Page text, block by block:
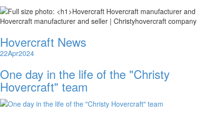
Hovercraft manufacturer and seller | Christyhovercraft company
Hovercraft News
22Apr2024
One day in the life of the "Christy
Hovercraft" team